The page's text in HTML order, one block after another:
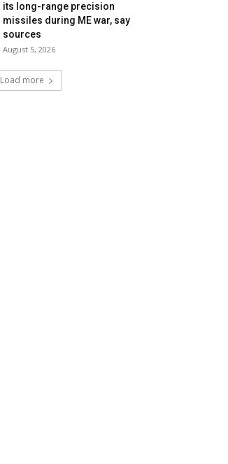
its long-range precision
missiles during ME war, say
sources
August 5, 2026
Load more